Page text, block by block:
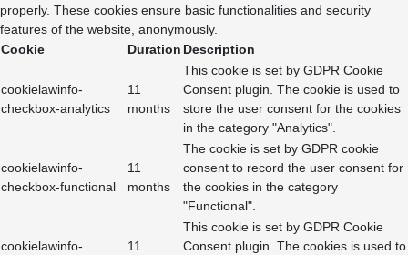
properly. These cookies ensure basic functionalities and security
features of the website, anonymously.
Cookie
Duration Description
cookielawinfo-
checkbox-analytics
11
months
This cookie is set by GDPR Cookie
Consent plugin. The cookie is used to
store the user consent for the cookies
in the category "Analytics".
cookielawinfo-
checkbox-functional
11
months
The cookie is set by GDPR cookie
consent to record the user consent for
the cookies in the category
"Functional".
cookielawinfo-
11
This cookie is set by GDPR Cookie
Consent plugin. The cookies is used to